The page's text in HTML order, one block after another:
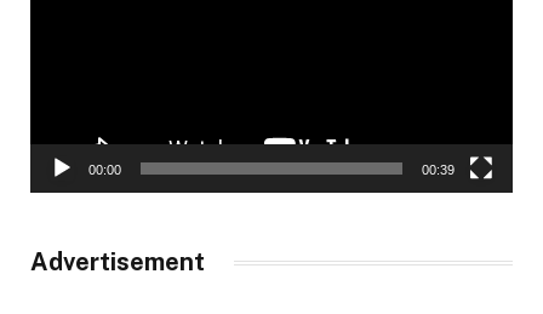
00:00 00:39
Advertisement